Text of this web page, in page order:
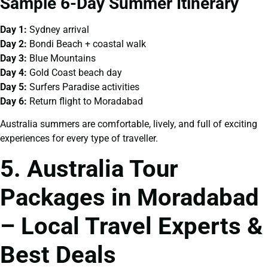
Day 1: Sydney arrival
Day 2: Bondi Beach + coastal walk
Day 3: Blue Mountains
Day 4: Gold Coast beach day
Day 5: Surfers Paradise activities
Day 6: Return flight to Moradabad
Australia summers are comfortable, lively, and full of exciting
experiences for every type of traveller.
5. Australia Tour
Packages in Moradabad
– Local Travel Experts &
Best Deals